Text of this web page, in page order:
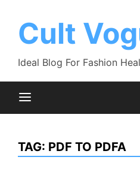
contentCult
Ideal Blog For Fashion
TAG: PDF TO PDFA